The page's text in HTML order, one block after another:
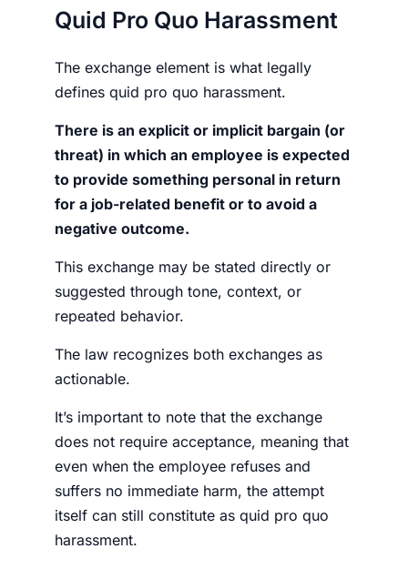
Quid Pro Quo Harassment
The exchange element is what legally
defines quid pro quo harassment.
There is an explicit or implicit bargain (or
threat) in which an employee is expected
to provide something personal in return
for a job-related benefit or to avoid a
negative outcome.
This exchange may be stated directly or
suggested through tone, context, or
repeated behavior.
The law recognizes both exchanges as
actionable.
It’s important to note that the exchange
does not require acceptance, meaning that
even when the employee refuses and
suffers no immediate harm, the attempt
itself can still constitute as quid pro quo
harassment.